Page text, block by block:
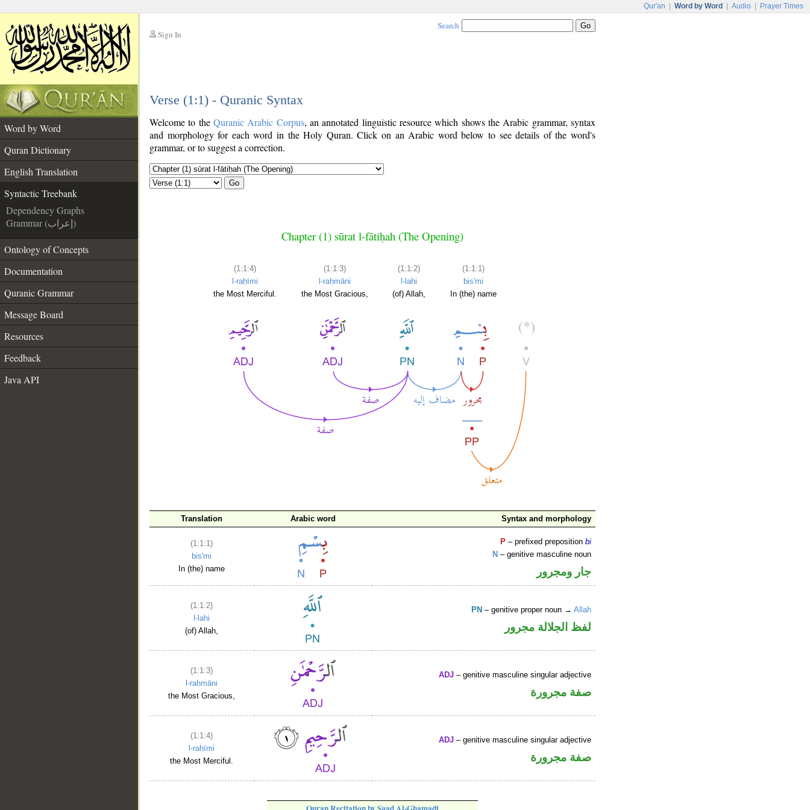
Qur'an Word by Word Audio Prayer Times
Sign In
Search
Verse (1:1) - Quranic Syntax
Word by Word
Quran Dictionary
English Translation
Syntactic Treebank
Dependency Graphs
Grammar (إعراب)
Ontology of Concepts
Documentation
Quranic Grammar
Message Board
Resources
Feedback
Java API
Welcome to the Quranic Arabic Corpus, an annotated linguistic resource which shows the Arabic grammar, syntax
and morphology for each word in the Holy Quran. Click on an Arabic word below to see details of the word's
grammar, or to suggest a correction.
Go
Chapter (1) sūrat l-fātiḥah (The Opening)
(1:1:4)
l-raḥīmi
the Most Merciful.
(1:1:3)
l-raḥmāni
the Most Gracious,
(1:1:2)
l-lahi
(of) Allah,
(1:1:1)
bis'mi
In (the) name
Translation Arabic word Syntax and morphology
(1:1:1)
bis'mi
In (the) name
P – prefixed prepositionbi
N – genitive masculine noun
جار ومجرور
(1:1:2)
l-lahi
(of) Allah,
PN – genitive proper noun →Allah
لفظ الجلالة مجرور
(1:1:3)
l-raḥmāni
the Most Gracious,
ADJ – genitive masculine singular adjective
صفة مجرورة
(1:1:4)
l-raḥīmi
the Most Merciful.
ADJ – genitive masculine singular adjective
صفة مجرورة